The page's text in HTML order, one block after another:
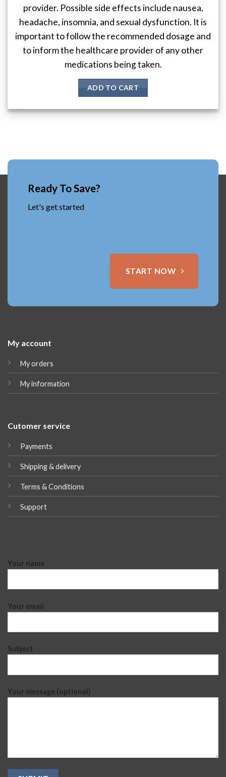
provider. Possible side effects include nausea,
headache, insomnia, and sexual dysfunction. It is
important to follow the recommended dosage and
to inform the healthcare provider of any other
medications being taken.
ADD TO CART
Ready To Save?
Let's get started
START NOW
My account
My orders
My information
Cutomer service
Payments
Shipping & delivery
Terms & Conditions
Support
Your name
Your email
Subject
Your message (optional)